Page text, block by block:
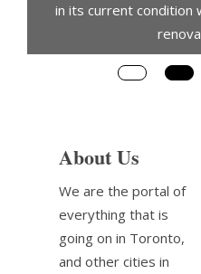
in its current condition
About Us
We are the portal of
everything that is
going on in Toronto,
and other cities in